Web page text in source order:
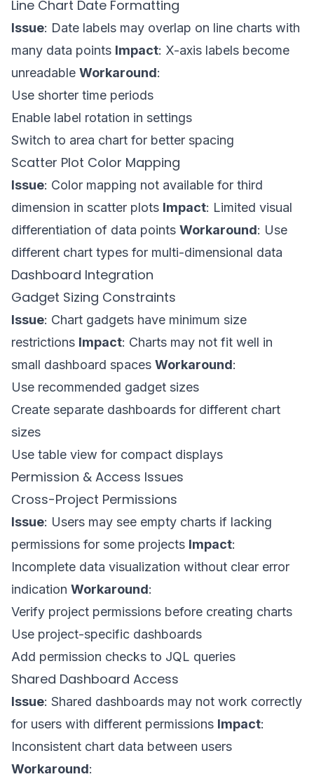
Line Chart Date Formatting
Issue: Date labels may overlap on line charts with
many data points Impact: X-axis labels become
unreadable Workaround:
Use shorter time periods
Enable label rotation in settings
Switch to area chart for better spacing
Scatter Plot Color Mapping
Issue: Color mapping not available for third
dimension in scatter plots Impact: Limited visual
differentiation of data points Workaround: Use
different chart types for multi-dimensional data
Dashboard Integration
Gadget Sizing Constraints
Issue: Chart gadgets have minimum size
restrictions Impact: Charts may not fit well in
small dashboard spaces Workaround:
Use recommended gadget sizes
Create separate dashboards for different chart
sizes
Use table view for compact displays
Permission & Access Issues
Cross-Project Permissions
Issue: Users may see empty charts if lacking
permissions for some projects Impact:
Incomplete data visualization without clear error
indication Workaround:
Verify project permissions before creating charts
Use project-specific dashboards
Add permission checks to JQL queries
Shared Dashboard Access
Issue: Shared dashboards may not work correctly
for users with different permissions Impact:
Inconsistent chart data between users
Workaround: